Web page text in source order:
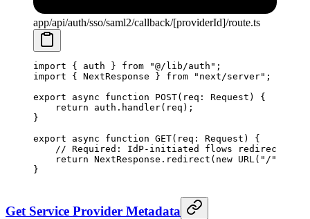
app/api/auth/sso/saml2/callback/[providerId]/route.ts
import { auth } from "@/lib/auth" ;
import { NextResponse } from "next/server" ;
export async function POST( req : Request ) {
    return
auth. handler(req);
}
export async function GET( req : Request ) {
// Required: IdP-initiated flows redirect to
    return
NextResponse. redirect ( new URL( "/"
}
Get Service Provider Metadata